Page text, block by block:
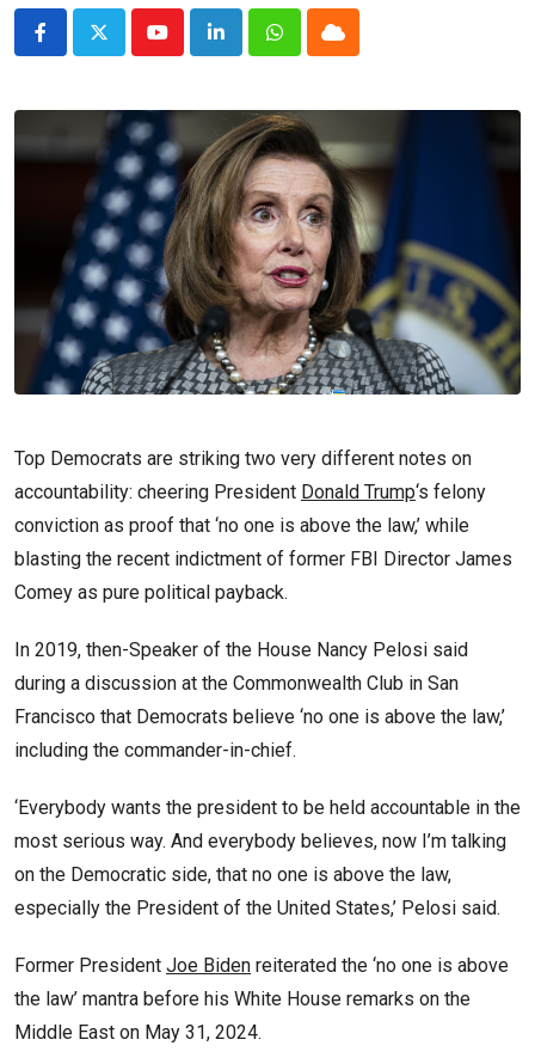
YoutubeLinkedInWhatsappCloud
Top Democrats are striking two very different notes on
accountability: cheering President Donald Trump‘s felony
conviction as proof that ‘no one is above the law,’ while
blasting the recent indictment of former FBI Director James
Comey as pure political payback.
In 2019, then-Speaker of the House Nancy Pelosi said
during a discussion at the Commonwealth Club in San
Francisco that Democrats believe ‘no one is above the law,’
including the commander-in-chief.
‘Everybody wants the president to be held accountable in the
most serious way. And everybody believes, now I’m talking
on the Democratic side, that no one is above the law,
especially the President of the United States,’ Pelosi said.
Former President Joe Biden reiterated the ‘no one is above
the law’ mantra before his White House remarks on the
Middle East on May 31, 2024.